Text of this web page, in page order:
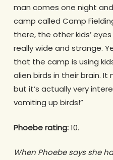
man comes one night
camp called Camp
there, the other kids’
really wide and strange.
that the camp is using
alien birds in their brain. It
but it’s actually very
vomiting up birds!”
Phoebe rating:10.
When Phoebe says she